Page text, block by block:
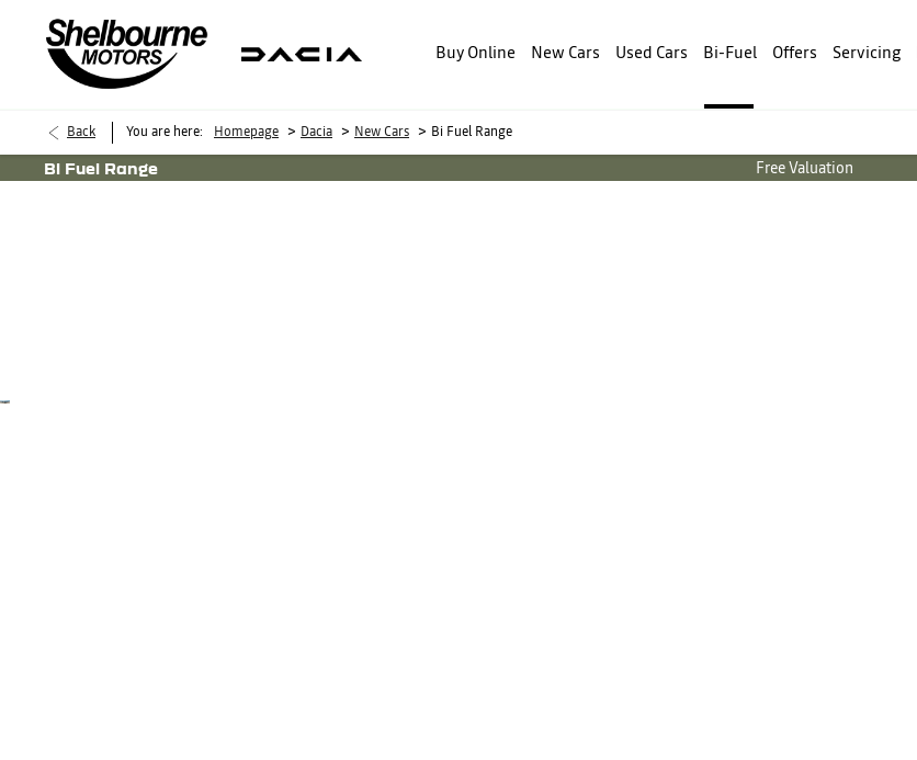
Buy Online New Cars Used Cars Bi-Fuel Offers Servicing
Back You are here: Homepage > Dacia > New Cars > Bi Fuel Range
Bi Fuel Range Free Valuation